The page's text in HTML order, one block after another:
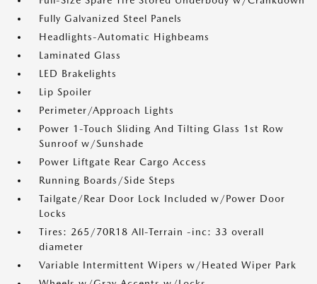
Fully Galvanized Steel Panels
Headlights-Automatic Highbeams
Laminated Glass
LED Brakelights
Lip Spoiler
Perimeter/Approach Lights
Power 1-Touch Sliding And Tilting Glass 1st Row
Sunroof w/Sunshade
Power Liftgate Rear Cargo Access
Running Boards/Side Steps
Tailgate/Rear Door Lock Included w/Power Door
Locks
Tires: 265/70R18 All-Terrain -inc: 33 overall
diameter
Variable Intermittent Wipers w/Heated Wiper Park